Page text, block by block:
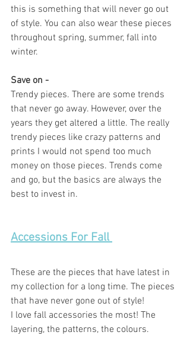
this is something that will never go out
of style. You can also wear these pieces
throughout spring, summer, fall into
winter.
Save on -
Trendy pieces. There are some trends
that never go away. However, over the
years they get altered a little. The really
trendy pieces like crazy patterns and
prints I would not spend too much
money on those pieces. Trends come
and go, but the basics are always the
best to invest in.
Accessions For Fall
These are the pieces that have latest in
my collection for a long time. The pieces
that have never gone out of style!
I love fall accessories the most! The
layering, the patterns, the colours.